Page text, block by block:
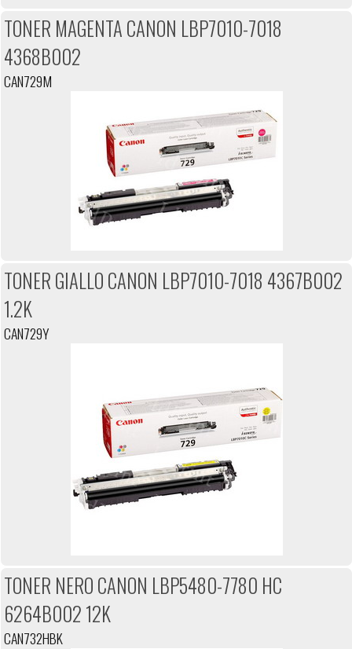
TONER MAGENTA CANON LBP7010-7018
4368B002
CAN729M
TONER GIALLO CANON LBP7010-7018 4367B002
1.2K
CAN729Y
TONER NERO CANON LBP5480-7780 HC
6264B002 12K
CAN732HBK